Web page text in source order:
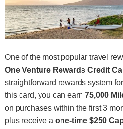
One of the most popular travel
One Venture Rewards Credit
straightforward rewards system
this card, you can earn 75,000
on purchases within the first 3
plus receive a one-time $250